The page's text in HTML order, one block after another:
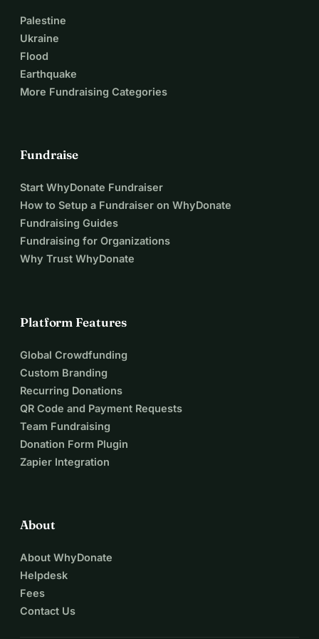
Palestine
Ukraine
Flood
Earthquake
More Fundraising Categories
Fundraise
Start WhyDonate Fundraiser
How to Setup a Fundraiser on WhyDonate
Fundraising Guides
Fundraising for Organizations
Why Trust WhyDonate
Platform Features
Global Crowdfunding
Custom Branding
Recurring Donations
QR Code and Payment Requests
Team Fundraising
Donation Form Plugin
Zapier Integration
About
About WhyDonate
Helpdesk
Fees
Contact Us